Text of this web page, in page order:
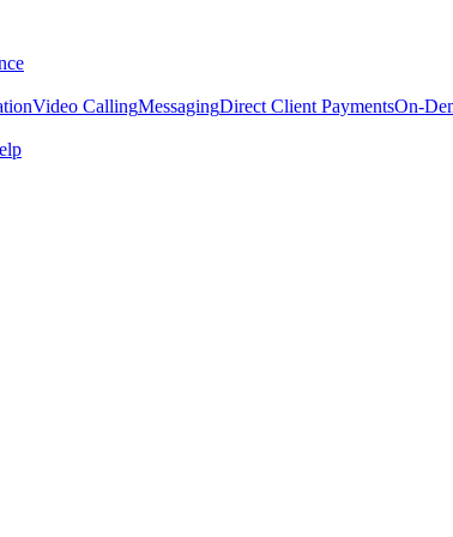
Video CallingMessagingDirect Client PaymentsOn-